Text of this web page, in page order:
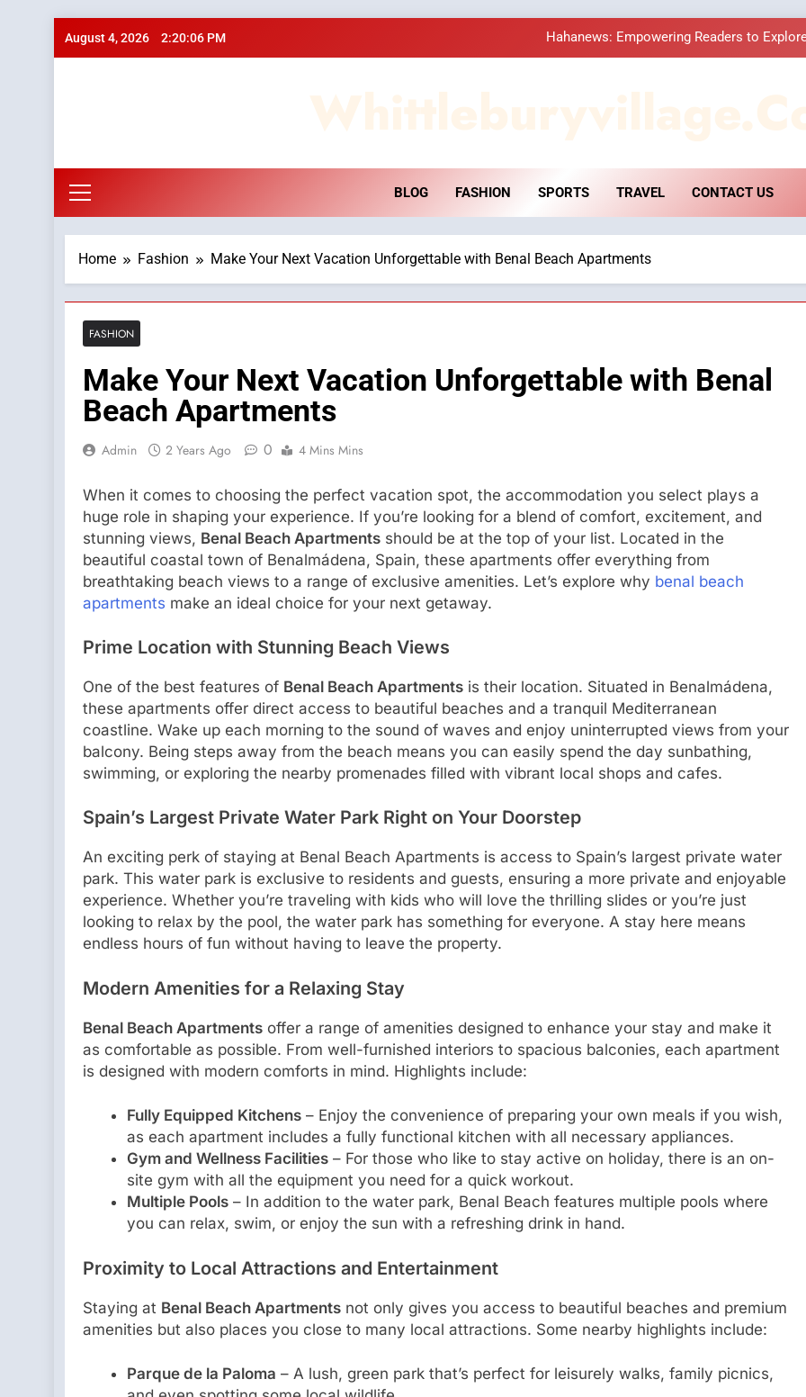
August 4, 2026 2:20:06 PM Hahanews: Empowering Readers to
Hahanews: Empowering Readers to
How Hahanews Became a
BLOG FASHION SPORTS TRAVEL CONTACT US
Home Fashion Make Your Next Vacation Unforgettable with Benal Beach Apartments
FASHION
Make Your Next Vacation Unforgettable with Benal
Beach Apartments
Admin 2 Years Ago 0 4 Mins Mins
When it comes to choosing the perfect vacation spot, the accommodation you select plays a
huge role in shaping your experience. If you’re looking for a blend of comfort, excitement, and
stunning views, Benal Beach Apartments should be at the top of your list. Located in the
beautiful coastal town of Benalmádena, Spain, these apartments offer everything from
breathtaking beach views to a range of exclusive amenities. Let’s explore why benal beach
apartments make an ideal choice for your next getaway.
Prime Location with Stunning Beach Views
One of the best features of Benal Beach Apartments is their location. Situated in Benalmádena,
these apartments offer direct access to beautiful beaches and a tranquil Mediterranean
coastline. Wake up each morning to the sound of waves and enjoy uninterrupted views from your
balcony. Being steps away from the beach means you can easily spend the day sunbathing,
swimming, or exploring the nearby promenades filled with vibrant local shops and cafes.
Spain’s Largest Private Water Park Right on Your Doorstep
An exciting perk of staying at Benal Beach Apartments is access to Spain’s largest private water
park. This water park is exclusive to residents and guests, ensuring a more private and enjoyable
experience. Whether you’re traveling with kids who will love the thrilling slides or you’re just
looking to relax by the pool, the water park has something for everyone. A stay here means
endless hours of fun without having to leave the property.
Modern Amenities for a Relaxing Stay
Benal Beach Apartments offer a range of amenities designed to enhance your stay and make it
as comfortable as possible. From well-furnished interiors to spacious balconies, each apartment
is designed with modern comforts in mind. Highlights include:
Fully Equipped Kitchens– Enjoy the convenience of preparing your own meals if you wish,
as each apartment includes a fully functional kitchen with all necessary appliances.
Gym and Wellness Facilities– For those who like to stay active on holiday, there is an on-
site gym with all the equipment you need for a quick workout.
Multiple Pools– In addition to the water park, Benal Beach features multiple pools where
you can relax, swim, or enjoy the sun with a refreshing drink in hand.
Proximity to Local Attractions and Entertainment
Staying at Benal Beach Apartments not only gives you access to beautiful beaches and premium
amenities but also places you close to many local attractions. Some nearby highlights include:
Parque de la Paloma – A lush, green park that’s perfect for leisurely walks, family picnics,